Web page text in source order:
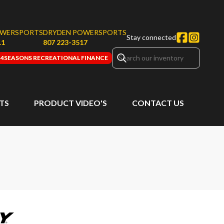
DRYDEN POWERSPORTS
807 223-3517
Stay connected
4SEASONS RECREATIONAL FINANCE
PRODUCT VIDEO'S CONTACT US